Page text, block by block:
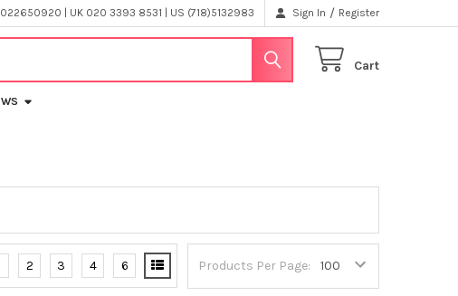
| UK 020 3393 8531 | US (718)5132983 Sign In / Register
Cart
Products Per Page:
2 3 4 6